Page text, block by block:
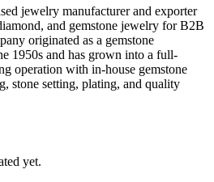
jewelry manufacturer and exporter
and gemstone jewelry for B2B
originated as a gemstone
1950s and has grown into a full-
operation with in-house gemstone
stone setting, plating, and quality
yet.